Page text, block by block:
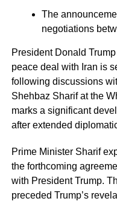
The
negotiations
President Donald
peace deal with Iran is
following discussions
Shehbaz Sharif at the
marks a significant
after extended
Prime Minister Sharif
the forthcoming
with President Trump.
preceded Trump’s